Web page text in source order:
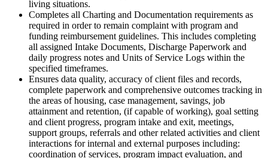
living situations.
Completes all Charting and Documentation requirements as
required in order to remain complaint with program and
funding reimbursement guidelines. This includes completing
all assigned Intake Documents, Discharge Paperwork and
daily progress notes and Units of Service Logs within the
specified timeframes.
Ensures data quality, accuracy of client files and records,
complete paperwork and comprehensive outcomes tracking in
the areas of housing, case management, savings, job
attainment and retention, (if capable of working), goal setting
and client progress, program intake and exit, meetings,
support groups, referrals and other related activities and client
interactions for internal and external purposes including:
coordination of services, program impact evaluation, and